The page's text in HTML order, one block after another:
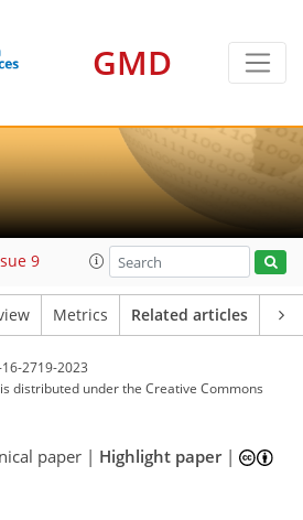
GMD
9
Metrics Related articles
2719-2023
distributed underthe Creative Commons
paper | Highlight paper|